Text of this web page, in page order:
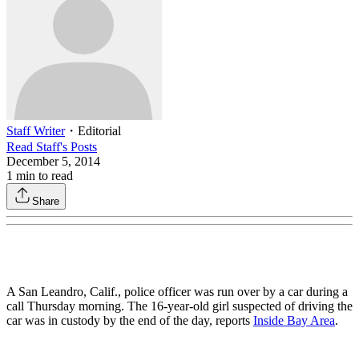
Staff Writer・ Editorial
Read Staff's Posts
December 5, 2014
1 min to read
Share
A San Leandro, Calif., police officer was run over by a car during a
call Thursday morning. The 16-year-old girl suspected of driving the
car was in custody by the end of the day, reports Inside Bay Area.